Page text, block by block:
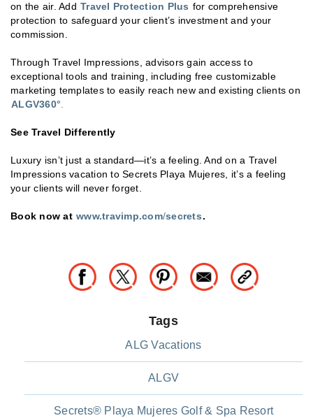
on the air. Add Travel Protection Plus for comprehensive
protection to safeguard your client’s investment and your
commission.
Through Travel Impressions, advisors gain access to
exceptional tools and training, including free customizable
marketing templates to easily reach new and existing clients on
ALGV360°.
See Travel Differently
Luxury isn’t just a standard—it’s a feeling. And on a Travel
Impressions vacation to Secrets Playa Mujeres, it’s a feeling
your clients will never forget.
Book now at www.travimp.com/secrets.
Tags
ALG Vacations
ALGV
Secrets® Playa Mujeres Golf & Spa Resort